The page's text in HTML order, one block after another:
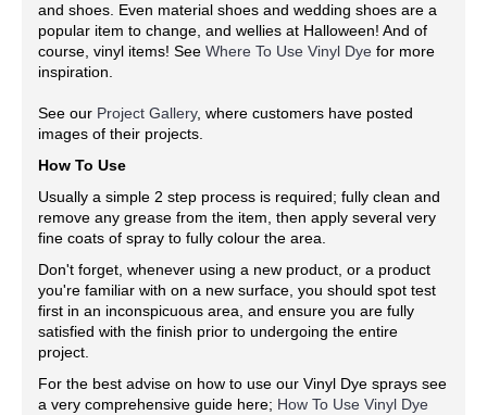
and shoes. Even material shoes and wedding shoes are a
popular item to change, and wellies at Halloween! And of
course, vinyl items! See Where To Use Vinyl Dye for more
inspiration.
See our Project Gallery, where customers have posted
images of their projects.
How To Use
Usually a simple 2 step process is required; fully clean and
remove any grease from the item, then apply several very
fine coats of spray to fully colour the area.
Don't forget, whenever using a new product, or a product
you're familiar with on a new surface, you should spot test
first in an inconspicuous area, and ensure you are fully
satisfied with the finish prior to undergoing the entire
project.
For the best advise on how to use our Vinyl Dye sprays see
a very comprehensive guide here; How To Use Vinyl Dye